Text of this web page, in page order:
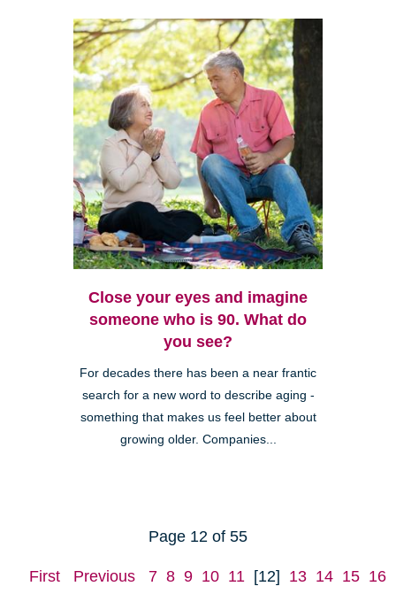
Close your eyes and imagine
someone who is 90. What do
you see?
For decades there has been a near frantic
search for a new word to describe aging -
something that makes us feel better about
growing older. Companies...
Page 12 of 55
First Previous 7 8 9 10 11 [12] 13 14 15 16